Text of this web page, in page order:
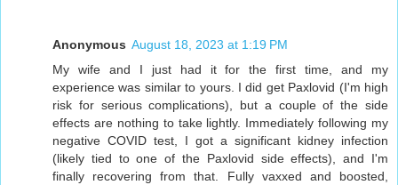
Anonymous August 18, 2023 at 1:19 PM
My wife and I just had it for the first time, and my
experience was similar to yours. I did get Paxlovid (I'm high
risk for serious complications), but a couple of the side
effects are nothing to take lightly. Immediately following my
negative COVID test, I got a significant kidney infection
(likely tied to one of the Paxlovid side effects), and I'm
finally recovering from that. Fully vaxxed and boosted,